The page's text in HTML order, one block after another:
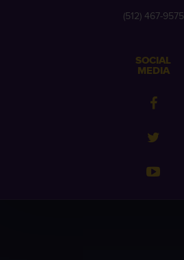
(512) 467-9575
SOCIAL
MEDIA